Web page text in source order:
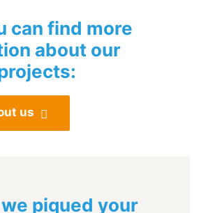
can find more
about our
us
piqued your